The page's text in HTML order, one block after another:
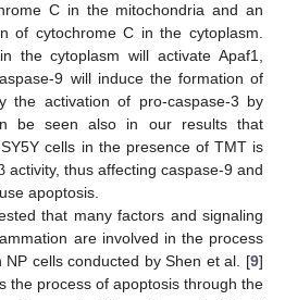
C in the mitochondria and an
of cytochrome C in the cytoplasm.
the cytoplasm will activate Apaf1,
9 will induce the formation of
the activation of pro-caspase-3 by
be seen also in our results that
cells in the presence of TMT is
activity, thus affecting caspase-9 and
apoptosis.
that many factors and signaling
are involved in the process
cells conducted by Shen et al. [9]
the process of apoptosis through the